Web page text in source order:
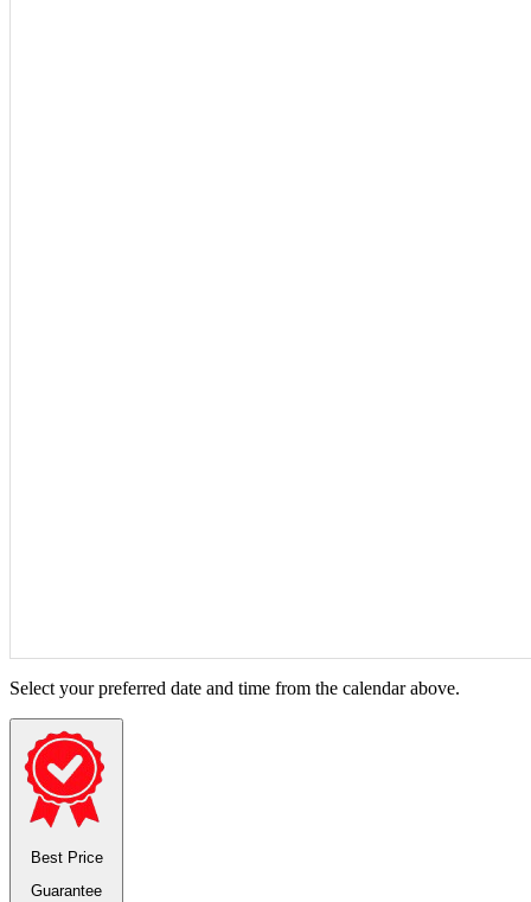
Select your preferred date and time from the calendar above.
Best Price
Guarantee